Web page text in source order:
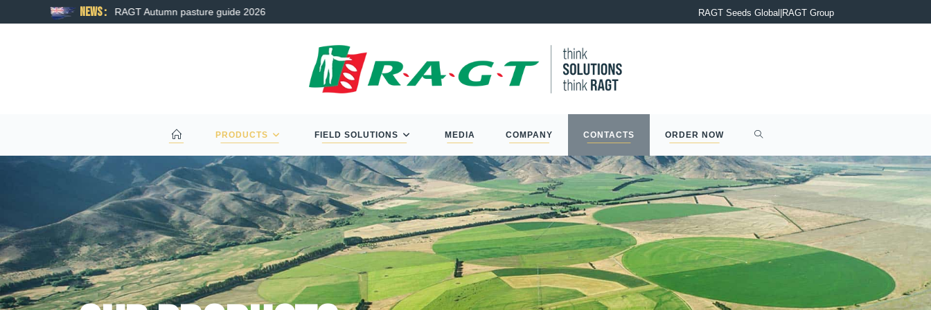
News : RAGT Autumn pasture guide 2026 PRESS RELEASE : Completion of the acquisition of
RAGT Seeds Global RAGT Group
PRODUCTS FIELD SOLUTIONS MEDIA COMPANY CONTACTS ORDER NOW